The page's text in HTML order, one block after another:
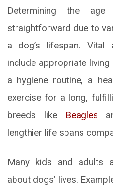
Determining the
straightforward due to
a dog’s lifespan. Vital
include appropriate
a hygiene routine, a
exercise for a long,
breeds like
Beagles
lengthier life spans
Many kids and adults
about dogs’ lives.